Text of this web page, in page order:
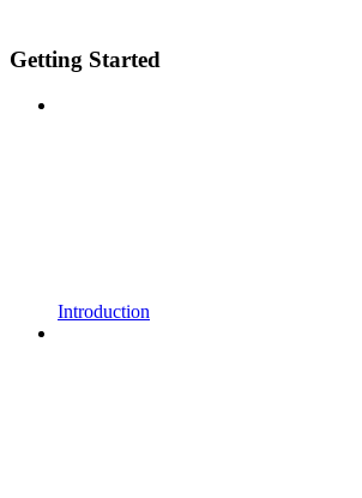
Getting Started
Introduction